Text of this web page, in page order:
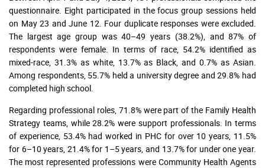
questionnaire. Eight participated in the focus group sessions held
on May 23 and June 12. Four duplicate responses were excluded.
The largest age group was 40–49 years (38.2%), and 87% of
respondents were female. In terms of race, 54.2% identified as
mixed-race, 31.3% as white, 13.7% as Black, and 0.7% as Asian.
Among respondents, 55.7% held a university degree and 29.8% had
completed high school.
Regarding professional roles, 71.8% were part of the Family Health
Strategy teams, while 28.2% were support professionals. In terms
of experience, 53.4% had worked in PHC for over 10 years, 11.5%
for 6–10 years, 21.4% for 1–5 years, and 13.7% for under one year.
The most represented professions were Community Health Agents